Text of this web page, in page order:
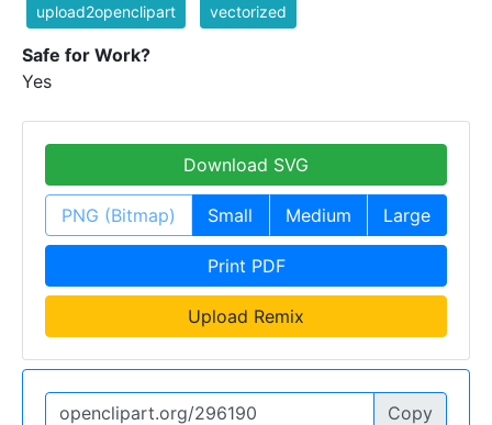
upload2openclipart vectorized
Safe for Work?
Yes
Download SVG
PNG (Bitmap) Small Medium Large
Print PDF
Upload Remix
Copy